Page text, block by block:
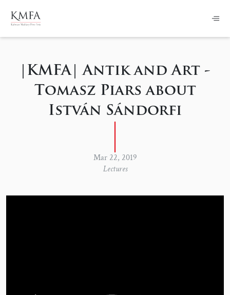
|KMFA| Antik and Art -
Tomasz Piars about
István Sándorfi
Mar 22, 2019
Lectures